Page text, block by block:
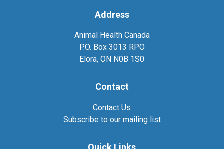
Address
Animal Health Canada
P.O. Box 3013 RPO
Elora, ON N0B 1S0
Contact
Contact Us
Subscribe to our mailing list
Quick Links